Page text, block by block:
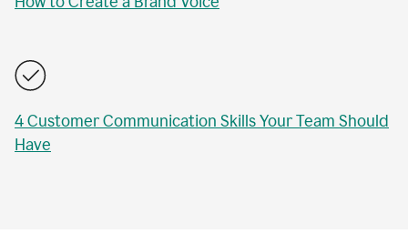
4 Customer Communication Skills Your Team Should
Have